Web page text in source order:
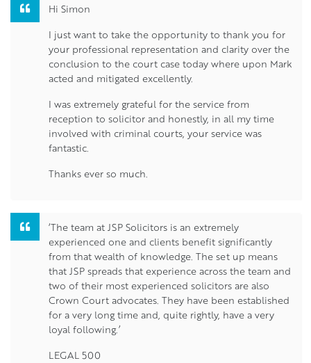
Hi Simon
I just want to take the opportunity to thank you for
your professional representation and clarity over the
conclusion to the court case today where upon Mark
acted and mitigated excellently.
I was extremely grateful for the service from
reception to solicitor and honestly, in all my time
involved with criminal courts, your service was
fantastic.
Thanks ever so much.
‘The team at JSP Solicitors is an extremely
experienced one and clients benefit significantly
from that wealth of knowledge. The set up means
that JSP spreads that experience across the team and
two of their most experienced solicitors are also
Crown Court advocates. They have been established
for a very long time and, quite rightly, have a very
loyal following.’
LEGAL 500